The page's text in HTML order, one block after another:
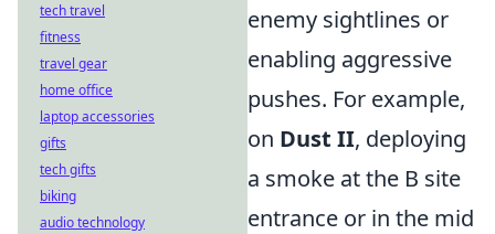
enemy sightlines or
enabling aggressive
pushes. For example,
on Dust II, deploying
a smoke at the B site
entrance or in the mid
tech travel
fitness
travel gear
home office
laptop accessories
gifts
tech gifts
biking
audio technology